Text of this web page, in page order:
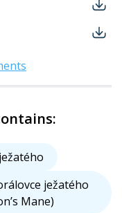
ježatého
Mane)